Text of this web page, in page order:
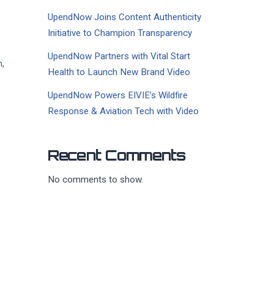
,
UpendNow Joins Content Authenticity
Initiative to Champion Transparency
UpendNow Partners with Vital Start
Health to Launch New Brand Video
UpendNow Powers EIVIE’s Wildfire
Response & Aviation Tech with Video
Recent Comments
No comments to show.